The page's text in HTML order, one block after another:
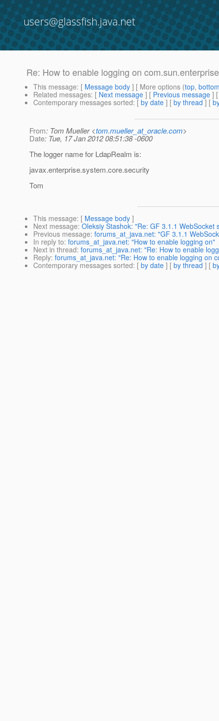
users@glassfish.java.net
Re: How to enable logging on
This message: [ Message body ] [ More options (top,
Related messages: [ Next message ] [ Previous message ]
Contemporary messages sorted: [ by date ] [ by thread ] [
From: Tom Mueller <tom.mueller_at_oracle.com>
Date: Tue, 17 Jan 2012 08:51:38 -0600
The logger name for LdapRealm is:
javax.enterprise.system.core.security
Tom
This message: [ Message body ]
Next message: Oleksiy Stashok: "Re: GF 3.1.1
Previous message: forums_at_java.net: "GF 3.1.1
In reply to: forums_at_java.net: "How to enable logging on"
Next in thread: forums_at_java.net: "Re: How to enable
Reply: forums_at_java.net: "Re: How to enable logging on
Contemporary messages sorted: [ by date ] [ by thread ] [